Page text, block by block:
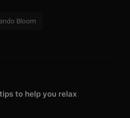
Bloom
to help you relax